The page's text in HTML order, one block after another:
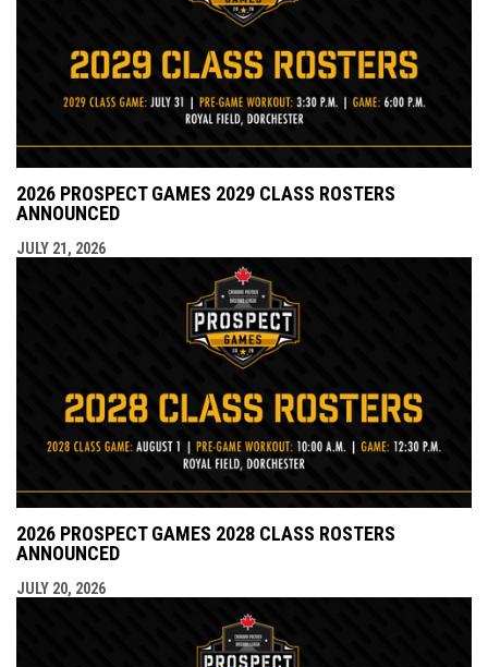
2026 PROSPECT GAMES 2029 CLASS ROSTERS
ANNOUNCED
JULY 21, 2026
2026 PROSPECT GAMES 2028 CLASS ROSTERS
ANNOUNCED
JULY 20, 2026